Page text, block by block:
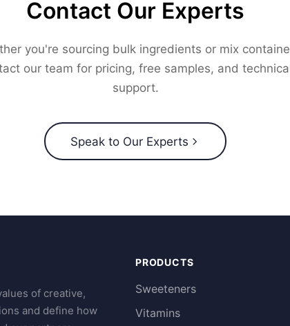
Contact Our Experts
you're sourcing bulk ingredients or mix
our team for pricing, free samples, and
support.
Speak to Our Experts
of creative,
and define how
PRODUCTS
Sweeteners
Vitamins